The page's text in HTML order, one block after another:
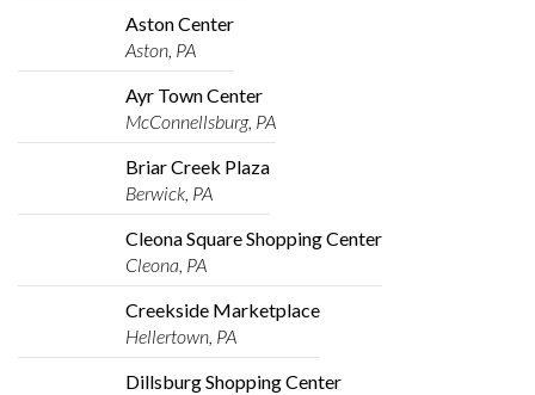
Aston Center
Aston, PA
Ayr Town Center
McConnellsburg, PA
Briar Creek Plaza
Berwick, PA
Cleona Square Shopping Center
Cleona, PA
Creekside Marketplace
Hellertown, PA
Dillsburg Shopping Center